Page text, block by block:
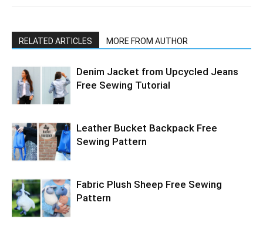
RELATED ARTICLES MORE FROM AUTHOR
Denim Jacket from Upcycled Jeans
Free Sewing Tutorial
Leather Bucket Backpack Free
Sewing Pattern
Fabric Plush Sheep Free Sewing
Pattern